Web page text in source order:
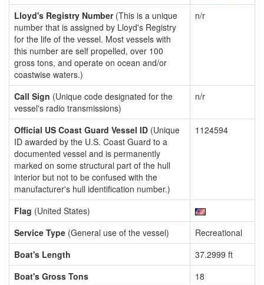
Lloyd's Registry Number(This is a unique
number that is assigned by Lloyd's Registry
for the life of the vessel. Most vessels with
this number are self propelled, over 100
gross tons, and operate on ocean and/or
coastwise waters.)
n/r
Call Sign (Unique code designated for the
vessel's radio transmissions)
n/r
Official US Coast Guard Vessel ID (Unique
ID awarded by the U.S. Coast Guard to a
documented vessel and is permanently
marked on some structural part of the hull
interior but not to be confused with the
manufacturer's hull identification number.)
1124594
Flag (United States)
Service Type (General use of the vessel)
Recreational
Boat's Length
37.2999 ft
Boat's Gross Tons
18